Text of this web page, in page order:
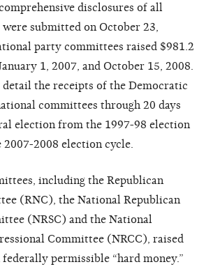
disclosures of all
submitted on October 23,
party committees raised $981.2
1, 2007, and October 15, 2008.
detail the receipts of the Democratic
committees through 20 days
election from the 1997-98 election
2008 election cycle.
including the Republican
(RNC), the National Republican
(NRSC) and the National
Committee (NRCC), raised
permissible “hard money.”